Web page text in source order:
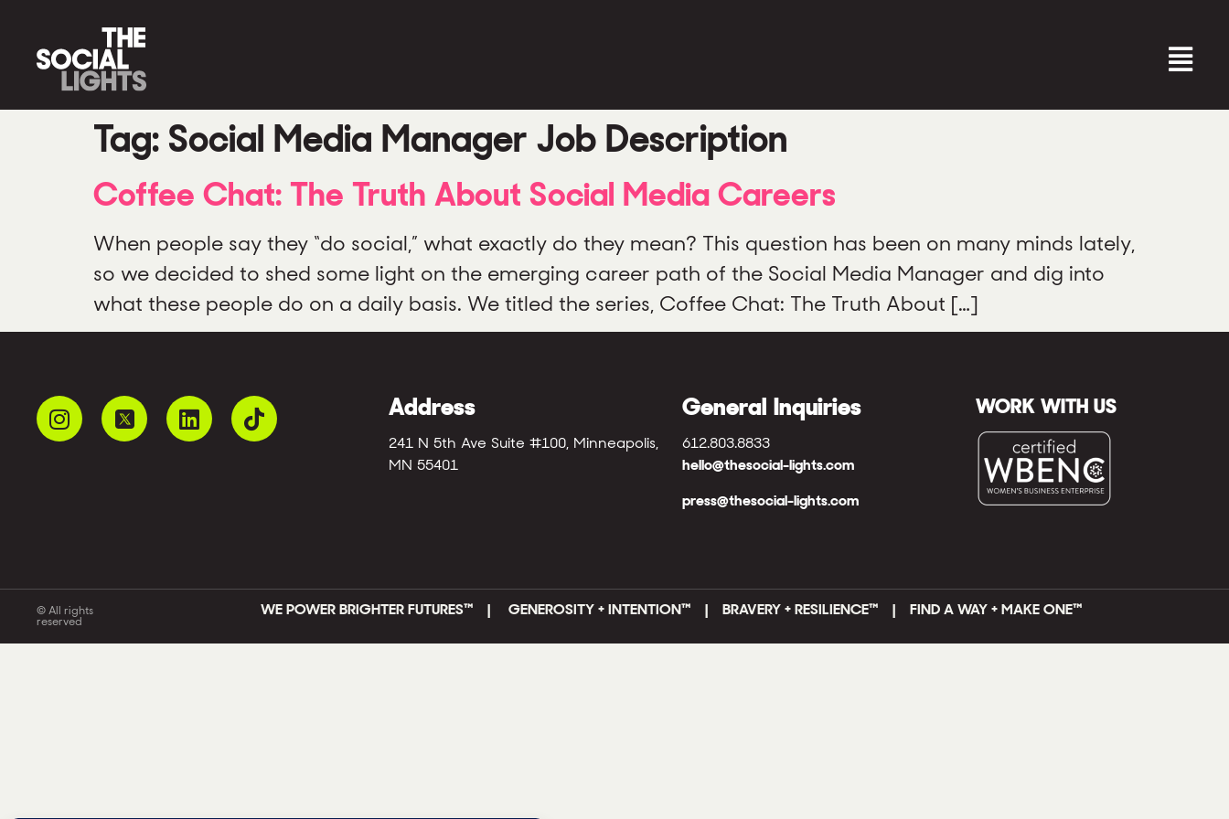
Tag: Social Media Manager Job Description
Coffee Chat: The Truth About Social Media Careers
When people say they “do social,” what exactly do they mean? This question has been on many minds lately,
so we decided to shed some light on the emerging career path of the Social Media Manager and dig into
what these people do on a daily basis. We titled the series, Coffee Chat: The Truth About […]
Address
241 N 5th Ave Suite #100, Minneapolis,
MN 55401
General Inquiries
612.803.8833
hello@thesocial-lights.com
press@thesocial-lights.com
WORK WITH US
© All rights
reserved
WE POWER BRIGHTER FUTURES™ |GENEROSITY + INTENTION™ | BRAVERY + RESILIENCE™ | FIND A WAY + MAKE ONE™